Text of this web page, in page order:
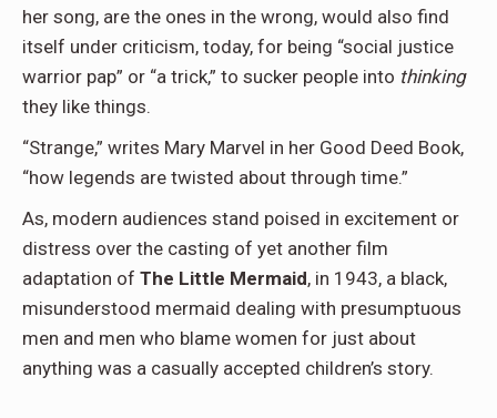
her song, are the ones in the wrong, would also find
itself under criticism, today, for being “social justice
warrior pap” or “a trick,” to sucker people into thinking
they like things.
“Strange,” writes Mary Marvel in her Good Deed Book,
“how legends are twisted about through time.”
As, modern audiences stand poised in excitement or
distress over the casting of yet another film
adaptation of The Little Mermaid, in 1943, a black,
misunderstood mermaid dealing with presumptuous
men and men who blame women for just about
anything was a casually accepted children’s story.